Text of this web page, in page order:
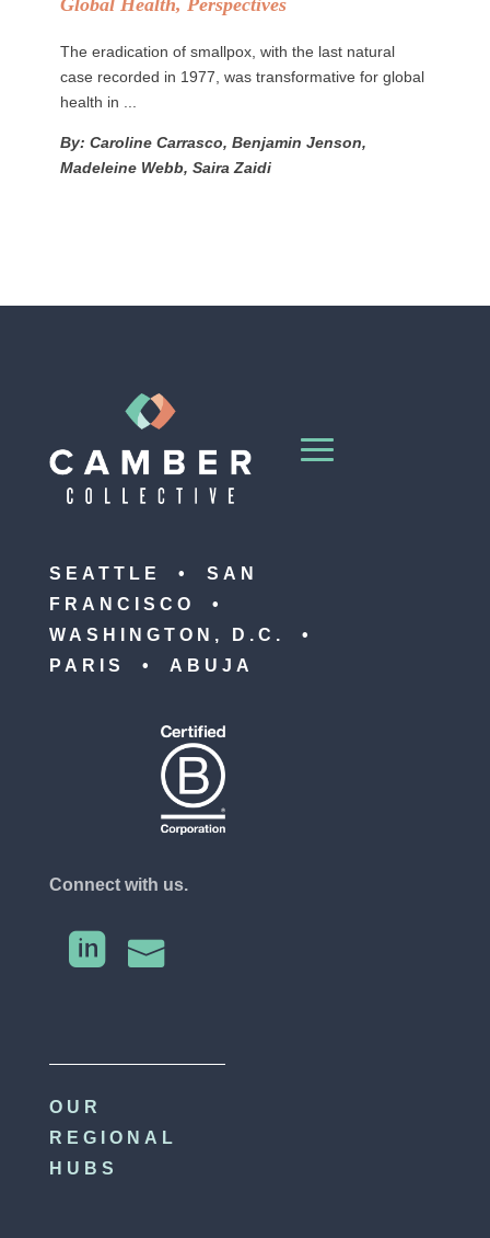
Global Health, Perspectives
The eradication of smallpox, with the last natural
case recorded in 1977, was transformative for global
health in ...
By: Caroline Carrasco, Benjamin Jenson,
Madeleine Webb, Saira Zaidi
SEATTLE • SAN
FRANCISCO •
WASHINGTON, D.C. •
PARIS • ABUJA
Connect with us.
 
OUR
REGIONAL
HUBS